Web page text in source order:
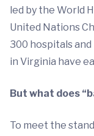
led by the World
United Nations
300 hospitals
in Virginia have
But what does
To meet the